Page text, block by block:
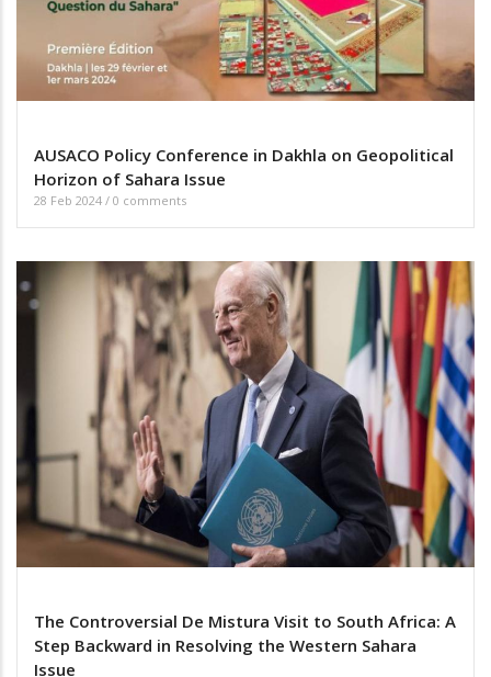
AUSACO Policy Conference in Dakhla on Geopolitical
Horizon of Sahara Issue
28 Feb 2024 / 0 comments
The Controversial De Mistura Visit to South Africa: A
Step Backward in Resolving the Western Sahara
Issue